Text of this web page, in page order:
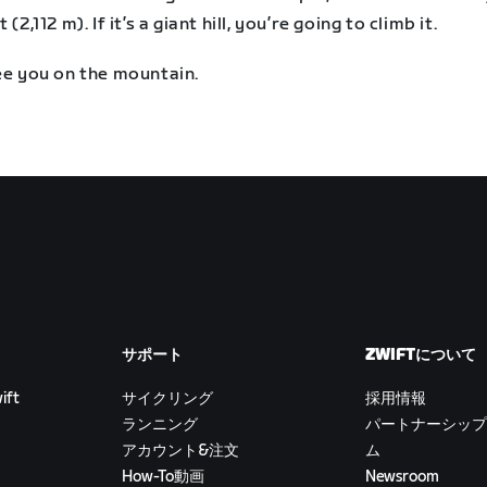
(2,112 m). If it’s a giant hill, you’re going to climb it.
you on the mountain.
サポート
サイクリング
ランニング
アカウント&注文
How-To動画
ZWIFTについて
採用情報
パートナーシッ
ム
Newsroom